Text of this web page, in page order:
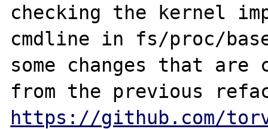
checking the kernel
cmdline in fs/proc/
some changes that are
https://github.com/